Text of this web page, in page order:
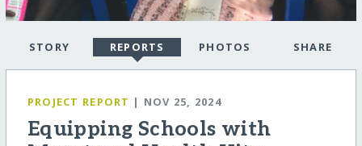
STORY REPORTS PHOTOS SHARE
PROJECT REPORT | NOV 25, 2024
Equipping Schools with